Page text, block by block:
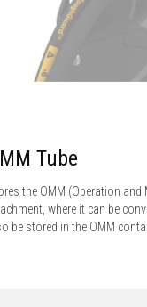
Tube
the OMM (Operation
where it can be
be stored in the OMM